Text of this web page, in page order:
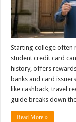
Starting college often
student credit card
history, offers
banks and card
like cashback, travel
guide breaks down
Read More »